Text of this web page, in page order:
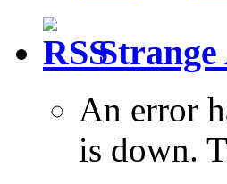
An error
is down.